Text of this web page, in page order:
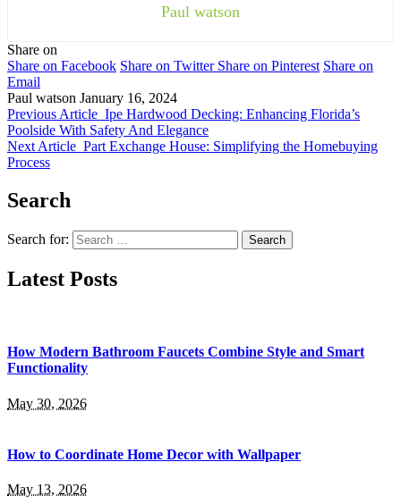
Paul watson
Share on
Share on Facebook Share on Twitter Share on Pinterest Share on
Email
Paul watson January 16, 2024
Previous Article Ipe Hardwood Decking: Enhancing Florida’s
Poolside With Safety And Elegance
Next Article Part Exchange House: Simplifying the Homebuying
Process
Search
Search for:
Latest Posts
How Modern Bathroom Faucets Combine Style and Smart
Functionality
May 30, 2026
How to Coordinate Home Decor with Wallpaper
May 13, 2026